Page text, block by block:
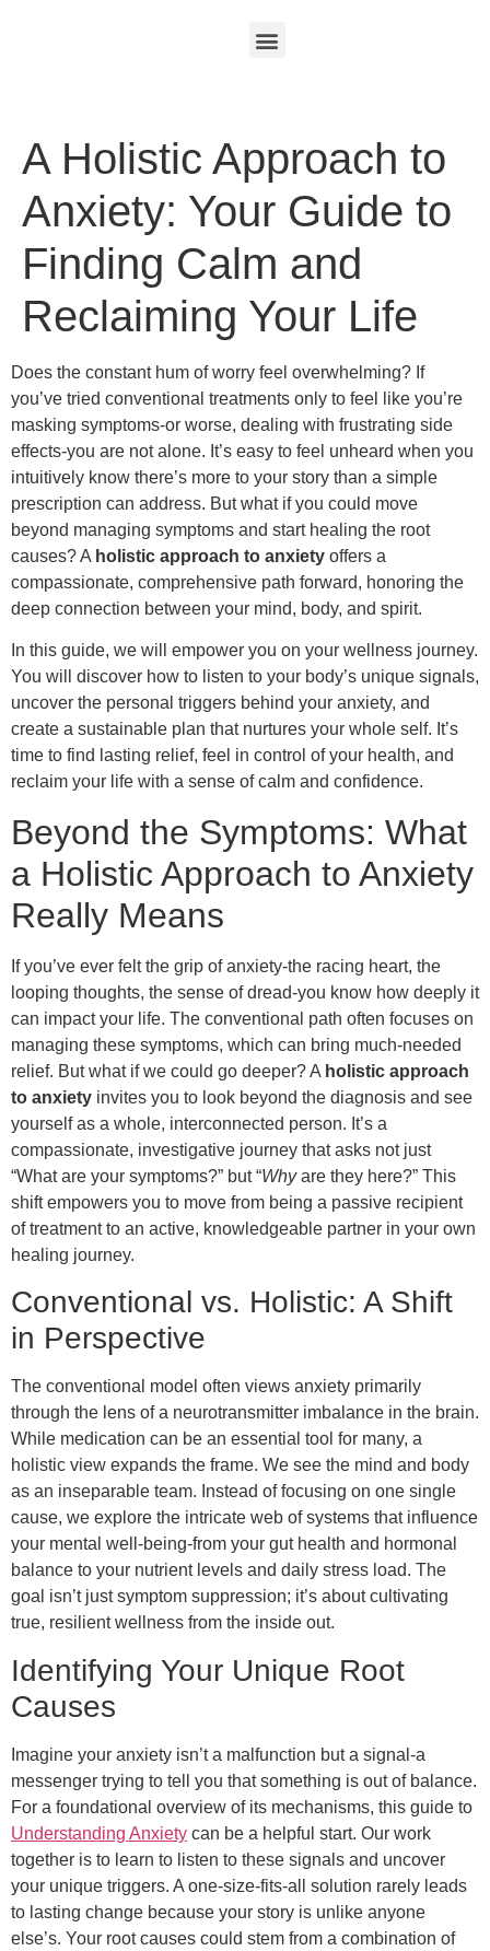
A Holistic Approach to
Anxiety: Your Guide to
Finding Calm and
Reclaiming Your Life
Does the constant hum of worry feel overwhelming? If
you’ve tried conventional treatments only to feel like you’re
masking symptoms-or worse, dealing with frustrating side
effects-you are not alone. It’s easy to feel unheard when you
intuitively know there’s more to your story than a simple
prescription can address. But what if you could move
beyond managing symptoms and start healing the root
causes? A holistic approach to anxiety offers a
compassionate, comprehensive path forward, honoring the
deep connection between your mind, body, and spirit.
In this guide, we will empower you on your wellness journey.
You will discover how to listen to your body’s unique signals,
uncover the personal triggers behind your anxiety, and
create a sustainable plan that nurtures your whole self. It’s
time to find lasting relief, feel in control of your health, and
reclaim your life with a sense of calm and confidence.
Beyond the Symptoms: What
a Holistic Approach to Anxiety
Really Means
If you’ve ever felt the grip of anxiety-the racing heart, the
looping thoughts, the sense of dread-you know how deeply it
can impact your life. The conventional path often focuses on
managing these symptoms, which can bring much-needed
relief. But what if we could go deeper? A holistic approach
to anxiety invites you to look beyond the diagnosis and see
yourself as a whole, interconnected person. It’s a
compassionate, investigative journey that asks not just
“What are your symptoms?” but “Whyare they here?” This
shift empowers you to move from being a passive recipient
of treatment to an active, knowledgeable partner in your own
healing journey.
Conventional vs. Holistic: A Shift
in Perspective
The conventional model often views anxiety primarily
through the lens of a neurotransmitter imbalance in the brain.
While medication can be an essential tool for many, a
holistic view expands the frame. We see the mind and body
as an inseparable team. Instead of focusing on one single
cause, we explore the intricate web of systems that influence
your mental well-being-from your gut health and hormonal
balance to your nutrient levels and daily stress load. The
goal isn’t just symptom suppression; it’s about cultivating
true, resilient wellness from the inside out.
Identifying Your Unique Root
Causes
Imagine your anxiety isn’t a malfunction but a signal-a
messenger trying to tell you that something is out of balance.
For a foundational overview of its mechanisms, this guide to
Understanding Anxiety can be a helpful start. Our work
together is to learn to listen to these signals and uncover
your unique triggers. A one-size-fits-all solution rarely leads
to lasting change because your story is unlike anyone
else’s. Your root causes could stem from a combination of